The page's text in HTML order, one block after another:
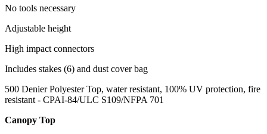
No tools necessary
Adjustable height
High impact connectors
Includes stakes (6) and dust cover bag
500 Denier Polyester Top, water resistant, 100% UV protection, fire
resistant - CPAI-84/ULC S109/NFPA 701
Canopy Top